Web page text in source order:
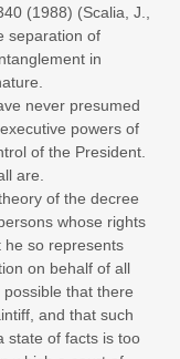
(1988) (Scalia, J.,
separation of
in
never presumed
powers of
of the President.
are.
of the decree
whose rights
so represents
on behalf of all
that there
and that such
state of facts is too